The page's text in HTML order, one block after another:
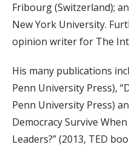
Fribourg (Switzerland);
New York University.
opinion writer for The
His many publications
Penn University Press),
Penn University Press)
Democracy Survive
Leaders?” (2013, TED